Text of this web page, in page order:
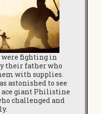
were fighting in
their father who
with supplies.
astonished to see
ace giant Philistine
challenged and